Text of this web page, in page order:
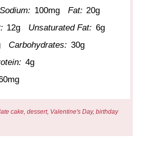
Sodium: 100mg Fat: 20g
12g Unsaturated Fat: 6g
Carbohydrates: 30g
4g
cake, dessert, Valentine's Day, birthday